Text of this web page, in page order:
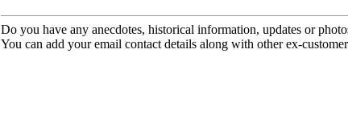
Do you have any anecdotes, historical information, updates or
You can add your email contact details along with other ex-